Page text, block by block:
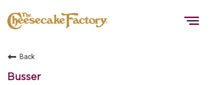
Back
Busser